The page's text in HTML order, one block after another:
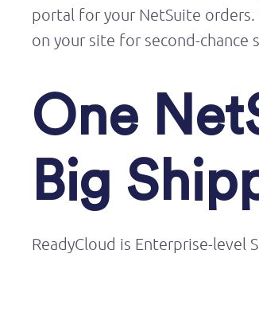
portal for your NetSuite
on your site for second-chance
One
Big
ReadyCloud is Enterprise-level